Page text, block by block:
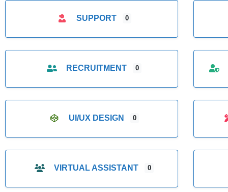
SUPPORT 0
RECRUITMENT 0
UI/UX DESIGN 0
VIRTUAL ASSISTANT 0